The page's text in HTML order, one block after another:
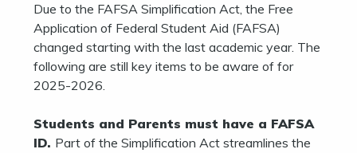
Due to the FAFSA Simplification Act, the Free
Application of Federal Student Aid (FAFSA)
changed starting with the last academic year. The
following are still key items to be aware of for
2025-2026.
Students and Parents must have a FAFSA
ID. Part of the Simplification Act streamlines the